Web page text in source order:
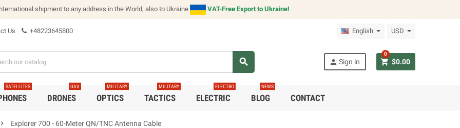
shipment to any address in the World, also to Ukraine VAT-Free Export to Ukraine!
Us +48223645800 English USD
search person Sign in shopping_cart $0.00
0
SATELLITES
DRONES
UAV
OPTICS
MILITARY
TACTICS
MILITARY
ELECTRIC
ELECTRO
BLOG
NEWS
CONTACT
chevron_right Explorer 700 - 60-Meter QN/TNC Antenna Cable